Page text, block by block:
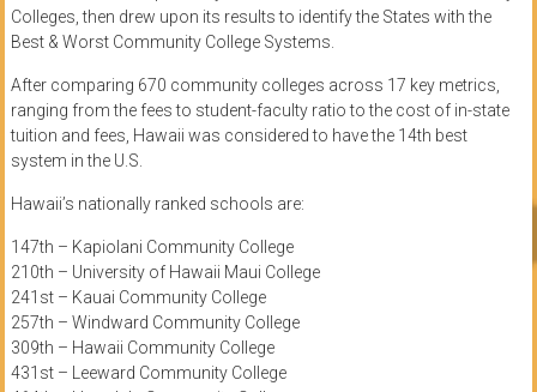
Colleges, then drew upon its results to identify the States with the
Best & Worst Community College Systems.
After comparing 670 community colleges across 17 key metrics,
ranging from the fees to student-faculty ratio to the cost of in-state
tuition and fees, Hawaii was considered to have the 14th best
system in the U.S.
Hawaii’s nationally ranked schools are:
147th – Kapiolani Community College
210th – University of Hawaii Maui College
241st – Kauai Community College
257th – Windward Community College
309th – Hawaii Community College
431st – Leeward Community College